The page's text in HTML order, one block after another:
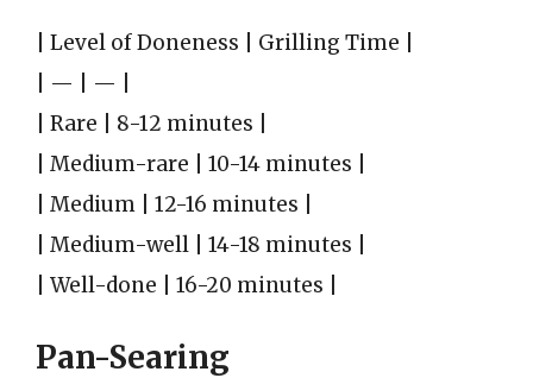
| Level of Doneness | Grilling Time |
| — | — |
| Rare | 8-12 minutes |
| Medium-rare | 10-14 minutes |
| Medium | 12-16 minutes |
| Medium-well | 14-18 minutes |
| Well-done | 16-20 minutes |
Pan-Searing